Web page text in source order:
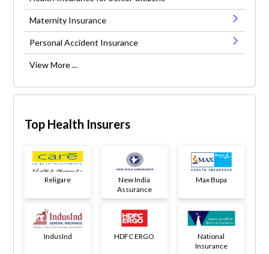
Maternity Insurance
Personal Accident Insurance
View More ...
Top Health Insurers
Religare
New India
Assurance
Max Bupa
IndusInd HDFC ERGO
National
Insurance